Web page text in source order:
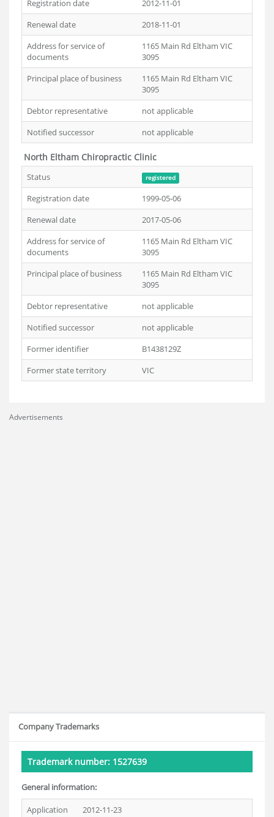
Registration date
2012-11-01
Renewal date
2018-11-01
Address for service of
documents
1165 Main Rd Eltham VIC
3095
Principal place of business
1165 Main Rd Eltham VIC
3095
Debtor representative
not applicable
Notified successor
not applicable
North Eltham Chiropractic Clinic
Status registered
Registration date
1999-05-06
Renewal date
2017-05-06
Address for service of
documents
1165 Main Rd Eltham VIC
3095
Principal place of business
1165 Main Rd Eltham VIC
3095
Debtor representative
not applicable
Notified successor
not applicable
Former identifier
B1438129Z
Former state territory
VIC
Advertisements
Company Trademarks
Trademark number: 1527639
General information:
Application
2012-11-23